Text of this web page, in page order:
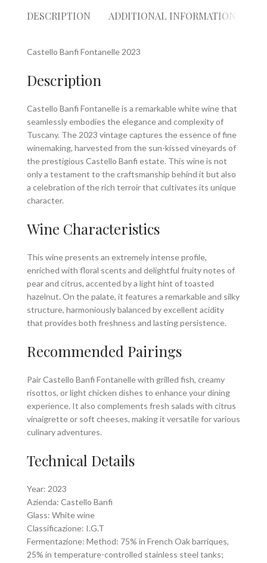
DESCRIPTION ADDITIONAL INFORMATION
Castello Banfi Fontanelle 2023
Description
Castello Banfi Fontanelle is a remarkable white wine that
seamlessly embodies the elegance and complexity of
Tuscany. The 2023 vintage captures the essence of fine
winemaking, harvested from the sun-kissed vineyards of
the prestigious Castello Banfi estate. This wine is not
only a testament to the craftsmanship behind it but also
a celebration of the rich terroir that cultivates its unique
character.
Wine Characteristics
This wine presents an extremely intense profile,
enriched with floral scents and delightful fruity notes of
pear and citrus, accented by a light hint of toasted
hazelnut. On the palate, it features a remarkable and silky
structure, harmoniously balanced by excellent acidity
that provides both freshness and lasting persistence.
Recommended Pairings
Pair Castello Banfi Fontanelle with grilled fish, creamy
risottos, or light chicken dishes to enhance your dining
experience. It also complements fresh salads with citrus
vinaigrette or soft cheeses, making it versatile for various
culinary adventures.
Technical Details
Year: 2023
Azienda: Castello Banfi
Glass: White wine
Classificazione: I.G.T
Fermentazione: Method: 75% in French Oak barriques,
25% in temperature-controlled stainless steel tanks;